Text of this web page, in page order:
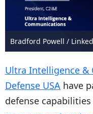
Bradford Powell /
Ultra Intelligence &
Defense USA have
defense